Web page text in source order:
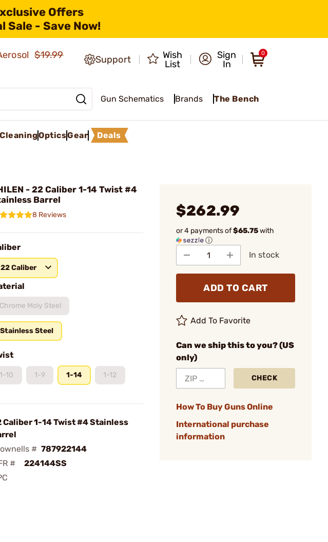
Offers
Sale - Save Now!
$19.99
Support
Wish
List
Sign
In
0
Gun Schematics Brands The Bench
OpticsGear Deals
- 22 Caliber 1-14 Twist #4
Barrel
8 Reviews
22 Caliber
Chrome Moly Steel
Stainless Steel
1-10 1-9 1-14 1-12
Caliber 1-14 Twist #4 Stainless
# 787922144
#
224144SS
$262.99
or 4 payments of$65.75with
ⓘ
In stock
ADD TO CART
Add To Favorite
Can we ship this to you? (US
only)
CHECK
How To Buy Guns Online
International purchase
information